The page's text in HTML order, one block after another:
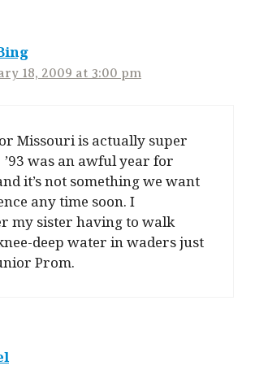
18, 2009 at 3:00 pm
Missouri is actually super
was an awful year for
it’s not something we want
any time soon. I
my sister having to walk
deep water in waders just
Prom.